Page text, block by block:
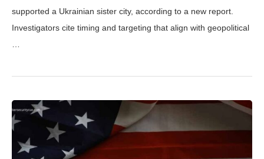
supported a Ukrainian sister city, according to a new report.
Investigators cite timing and targeting that align with geopolitical